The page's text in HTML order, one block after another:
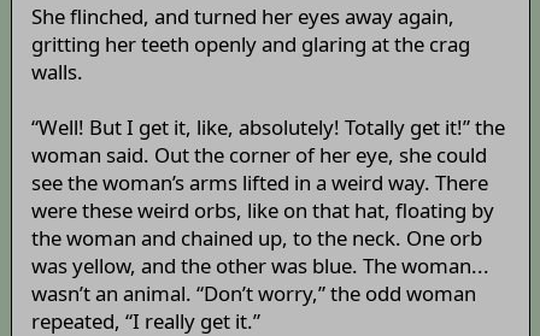
She flinched, and turned her eyes away again,
gritting her teeth openly and glaring at the crag
walls.
“Well! But I get it, like, absolutely! Totally get it!” the
woman said. Out the corner of her eye, she could
see the woman’s arms lifted in a weird way. There
were these weird orbs, like on that hat, floating by
the woman and chained up, to the neck. One orb
was yellow, and the other was blue. The woman...
wasn’t an animal. “Don’t worry,” the odd woman
repeated, “I really get it.”